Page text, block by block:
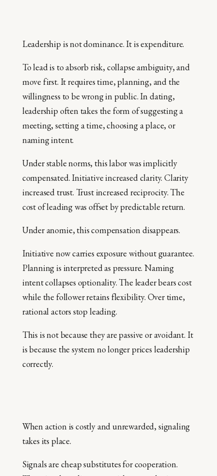
Leadership is not dominance. It is expenditure.
To lead is to absorb risk, collapse ambiguity, and
move first. It requires time, planning, and the
willingness to be wrong in public. In dating,
leadership often takes the form of suggesting a
meeting, setting a time, choosing a place, or
naming intent.
Under stable norms, this labor was implicitly
compensated. Initiative increased clarity. Clarity
increased trust. Trust increased reciprocity. The
cost of leading was offset by predictable return.
Under anomie, this compensation disappears.
Initiative now carries exposure without guarantee.
Planning is interpreted as pressure. Naming
intent collapses optionality. The leader bears cost
while the follower retains flexibility. Over time,
rational actors stop leading.
This is not because they are passive or avoidant. It
is because the system no longer prices leadership
correctly.
When action is costly and unrewarded, signaling
takes its place.
Signals are cheap substitutes for cooperation.